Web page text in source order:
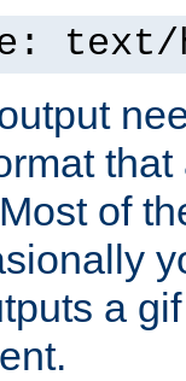
text/
of
a